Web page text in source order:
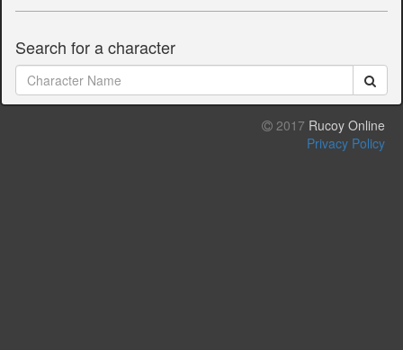
Search for a character
2017 Rucoy Online
Privacy Policy